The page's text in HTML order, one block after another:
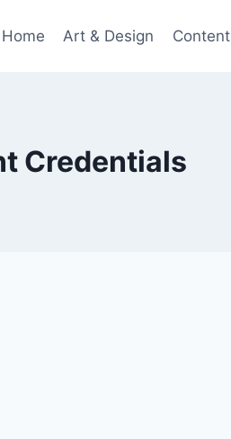
Home Art & Design Content
Credentials